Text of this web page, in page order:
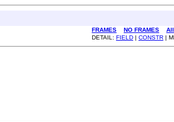
FRAMES NO FRAMES
DETAIL: FIELD | CONSTR |